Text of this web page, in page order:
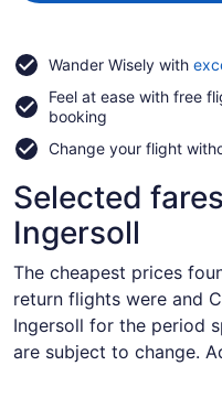
Wander Wisely with
Feel at ease with free
booking
Change your flight
Selected
Ingersoll
The cheapest prices
return flights were and
Ingersoll for the period
are subject to change.